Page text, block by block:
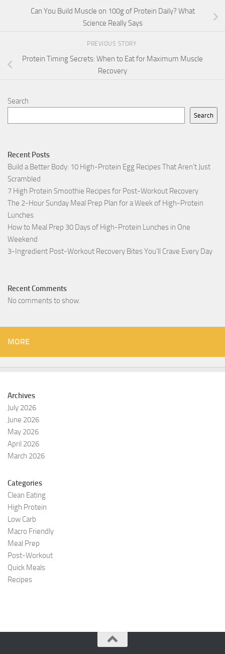
Can You Build Muscle on 100g of Protein Daily? What
Science Really Says
PREVIOUS STORY
Protein Timing Secrets: When to Eat for Maximum Muscle
Recovery
Search
Search
Recent Posts
Build a Better Body: 10 High-Protein Egg Recipes That Aren’t Just
Scrambled
7 High Protein Smoothie Recipes for Post-Workout Recovery
The 2-Hour Sunday Meal Prep Plan for a Week of High-Protein
Lunches
How to Meal Prep 30 Days of High-Protein Lunches in One
Weekend
3-Ingredient Post-Workout Recovery Bites You’ll Crave Every Day
Recent Comments
No comments to show.
MORE
Archives
July 2026
June 2026
May 2026
April 2026
March 2026
Categories
Clean Eating
High Protein
Low Carb
Macro Friendly
Meal Prep
Post-Workout
Quick Meals
Recipes